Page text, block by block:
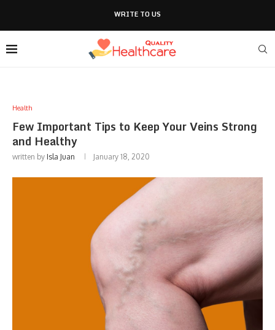
WRITE TO US
Health
Few Important Tips to Keep Your Veins Strong
and Healthy
written by Isla Juan January 18, 2020